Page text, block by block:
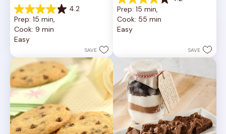
4.2
4.2
out
of
5
81
reviews
Prep: 15 min,
Cook: 9 min
Easy
SAVE
4.2
out
of
5
reviews
Prep: 15 min,
Cook: 55 min
Easy
SAVE